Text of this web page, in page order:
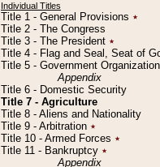
Individual Titles
Title 1 - General Provisions ٭
Title 2 - The Congress
Title 3 - The President ٭
Title 4 - Flag and Seal, Seat of
Title 5 - Government
Appendix
Title 6 - Domestic Security
Title 7 - Agriculture
Title 8 - Aliens and Nationality
Title 9 - Arbitration ٭
Title 10 - Armed Forces ٭
Title 11 - Bankruptcy ٭
Appendix